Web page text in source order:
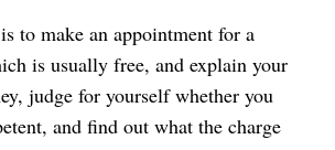
to make an appointment for a
is usually free, and explain your
judge for yourself whether you
and find out what the charge